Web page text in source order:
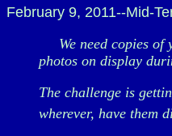
February 9, 2011--Mid-
We need copies of
photos on display
The challenge is
wherever, have them